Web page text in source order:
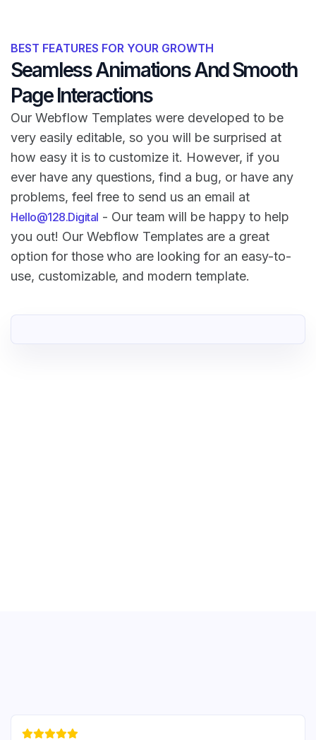
BEST FEATURES FOR YOUR GROWTH
Seamless Animations And Smooth
Page Interactions
Our Webflow Templates were developed to be
very easily editable, so you will be surprised at
how easy it is to customize it. However, if you
ever have any questions, find a bug, or have any
problems, feel free to send us an email at
Hello@128.Digital - Our team will be happy to help
you out! Our Webflow Templates are a great
option for those who are looking for an easy-to-
use, customizable, and modern template.
